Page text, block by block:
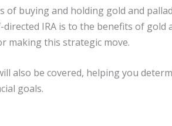
of buying and holding gold and
IRA is to the benefits of gold
making this strategic move.
also be covered, helping you
goals.